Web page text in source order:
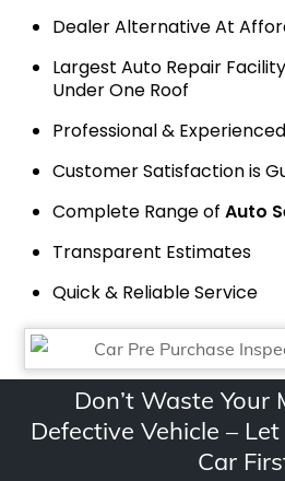
Dealer Alternative At
Largest Auto Repair
Under One Roof
Professional &
Customer Satisfaction is
Complete Range of Auto
Transparent Estimates
Quick & Reliable Service
Don’t Waste Your
Defective Vehicle –
Car